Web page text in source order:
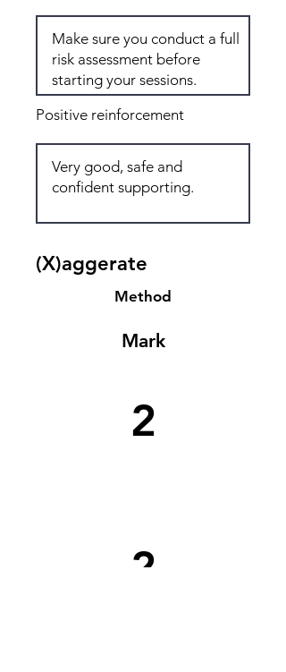
Positive reinforcement
(X)aggerate
Method
Mark
2
2